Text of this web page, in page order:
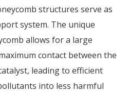
structures serve as
system. The unique
allows for a large
contact between the
leading to efficient
into less harmful